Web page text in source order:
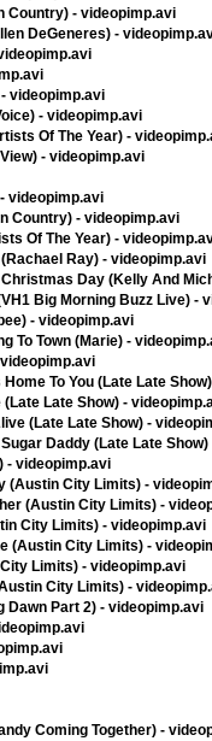
Country) - videopimp.avi
DeGeneres) -
videopimp.avi
- videopimp.avi
Of The Year) -
- videopimp.avi
videopimp.avi
Country) - videopimp.avi
Of The Year) -
Ray) - videopimp.avi
Day (Kelly And
Big Morning Buzz Live) -
- videopimp.avi
To Town (Marie) -
To You (Late Late
Late Show) -
(Late Late Show) -
Daddy (Late Late
- videopimp.avi
(Austin City Limits) -
(Austin City Limits) -
City Limits) - videopimp.avi
(Austin City Limits) -
Limits) - videopimp.avi
City Limits) -
Dawn Part 2) - videopimp.avi
Coming Together) -